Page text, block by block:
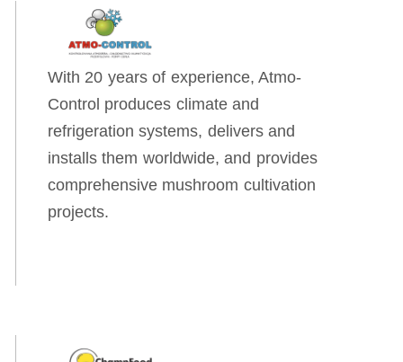
With 20 years of experience, Atmo-
Control produces climate and
refrigeration systems, delivers and
installs them worldwide, and provides
comprehensive mushroom cultivation
projects.